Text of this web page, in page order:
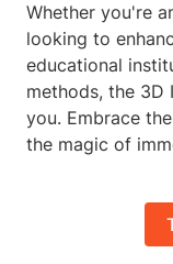
Whether you're
looking to
educational
methods, the 3D
you. Embrace
the magic of